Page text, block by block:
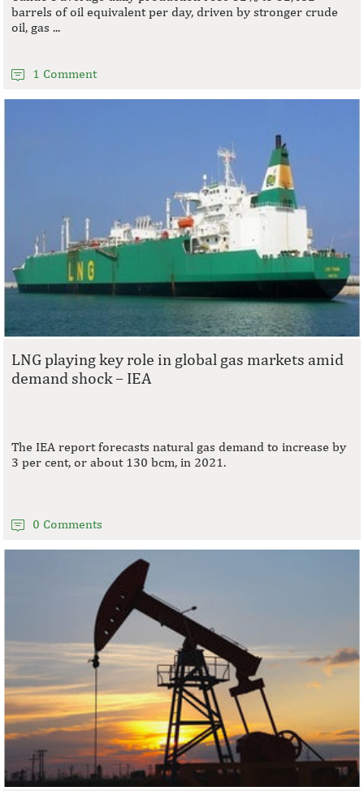
barrels of oil equivalent per day, driven by stronger crude
oil, gas ...
1 Comment
LNG playing key role in global gas markets amid
demand shock – IEA
The IEA report forecasts natural gas demand to increase by
3 per cent, or about 130 bcm, in 2021.
0 Comments